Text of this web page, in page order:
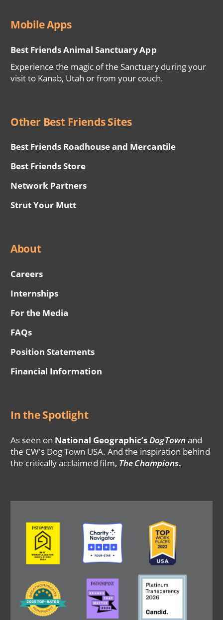
Mobile Apps
Best Friends Animal Sanctuary App
Experience the magic of the Sanctuary during your
visit to Kanab, Utah or from your couch.
Other Best Friends Sites
Best Friends Roadhouse and Mercantile
Best Friends Store
Network Partners
Strut Your Mutt
About
Careers
Internships
For the Media
FAQs
Position Statements
Financial Information
In the Spotlight
As seen on National Geographic’s DogTown and
the CW's Dog Town USA. And the inspiration behind
the critically acclaimed film, The Champions.
Image Image Image
Image
Image Image